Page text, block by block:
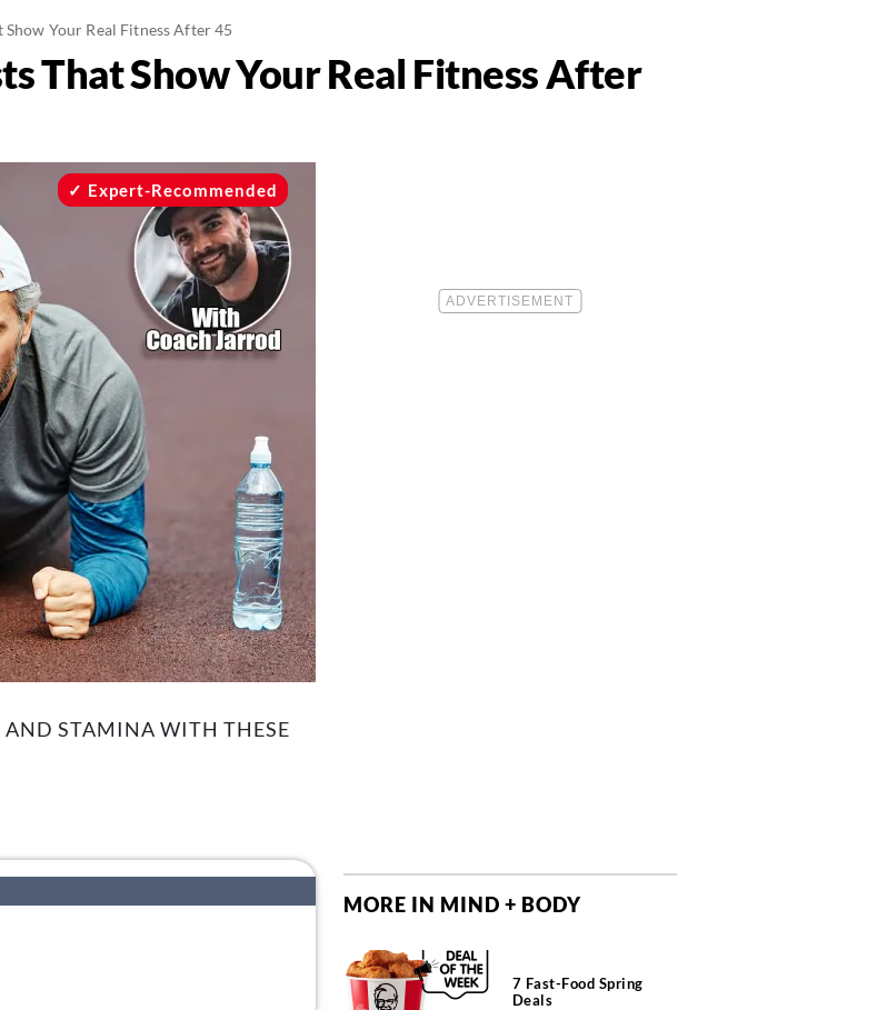
Show Your Real Fitness After 45
That Show Your Real Fitness After
Expert-Recommended
AND STAMINA WITH THESE
MORE IN MIND + BODY
7 Fast-Food Spring
Deals